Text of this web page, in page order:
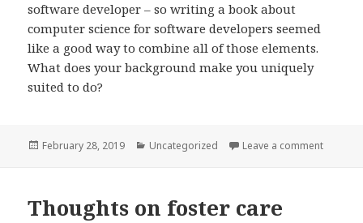
software developer – so writing a book about
computer science for software developers seemed
like a good way to combine all of those elements.
What does your background make you uniquely
suited to do?
Posted
February 28, 2019 Categories
Uncategorized Leave a commenton On
Thoughts on foster care